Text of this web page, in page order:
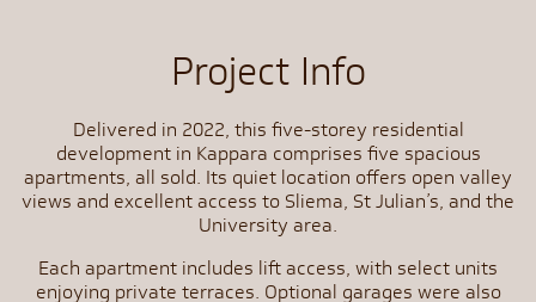
Project Info
Delivered in 2022, this five-storey residential
development in Kappara comprises five spacious
apartments, all sold. Its quiet location offers open valley
views and excellent access to Sliema, St Julian’s, and the
University area.
Each apartment includes lift access, with select units
enjoying private terraces. Optional garages were also